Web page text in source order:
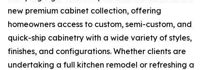
new premium cabinet collection, offering
homeowners access to custom, semi-custom, and
quick-ship cabinetry with a wide variety of styles,
finishes, and configurations. Whether clients are
undertaking a full kitchen remodel or refreshing a